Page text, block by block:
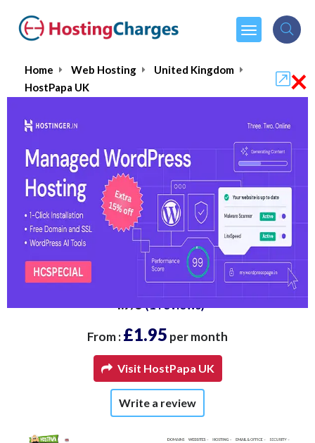
Home Web Hosting
United Kingdom
HostPapa UK
HostPapa UK
4.7/5(1 reviews)
From :£1.95 per month
Visit HostPapa UK
Write a review
×